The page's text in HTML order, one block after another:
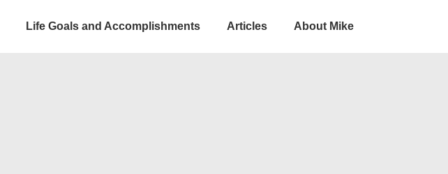
Life Goals and Accomplishments Articles About Mike